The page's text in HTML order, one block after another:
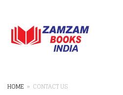
HOME » CONTACT US